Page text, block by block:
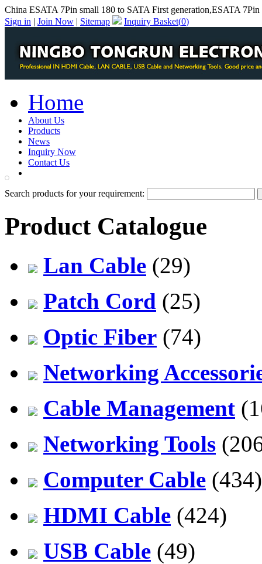
China ESATA 7Pin small 180 to SATA First generation,ESATA
Sign in | Join Now | Sitemap Inquiry Basket(0)
Home
About Us
Products
News
Inquiry Now
Contact Us
Search products for your requirement:
Product Catalogue
Lan Cable (29)
Patch Cord (25)
Optic Fiber (74)
Networking
Cable Management
Networking Tools
Computer Cable (434)
HDMI Cable (424)
USB Cable (49)